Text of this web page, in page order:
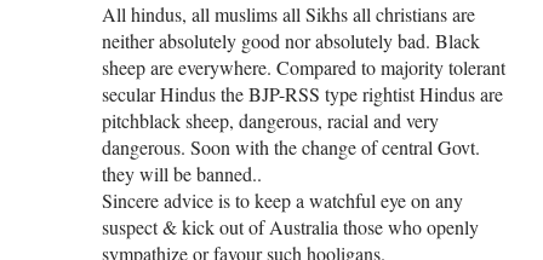
All hindus, all muslims all Sikhs all christians are
neither absolutely good nor absolutely bad. Black
sheep are everywhere. Compared to majority tolerant
secular Hindus the BJP-RSS type rightist Hindus are
pitchblack sheep, dangerous, racial and very
dangerous. Soon with the change of central Govt.
they will be banned..
Sincere advice is to keep a watchful eye on any
suspect & kick out of Australia those who openly
sympathize or favour such hooligans.